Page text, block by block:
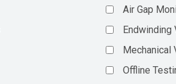
Air Gap
Mechanical
Offline